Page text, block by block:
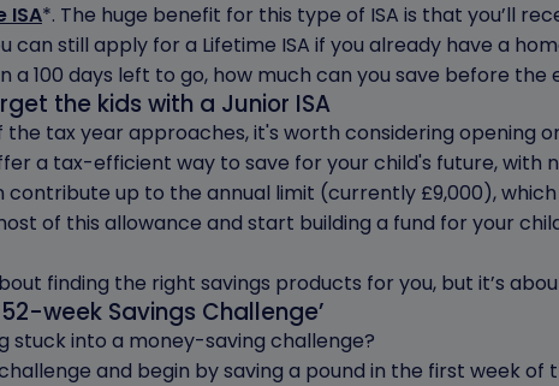
ISA*. The huge benefit for this type of ISA is that you’ll
can still apply for a Lifetime ISA if you already have a
a 100 days left to go, how much can you save before the
the kids with a Junior ISA
the tax year approaches, it's worth considering opening
a tax-efficient way to save for your child's future, with
contribute up to the annual limit (currently £9,000),
of this allowance and start building a fund for your
finding the right savings products for you, but it’s
week Savings Challenge’
stuck into a money-saving challenge?
and begin by saving a pound in the first week of